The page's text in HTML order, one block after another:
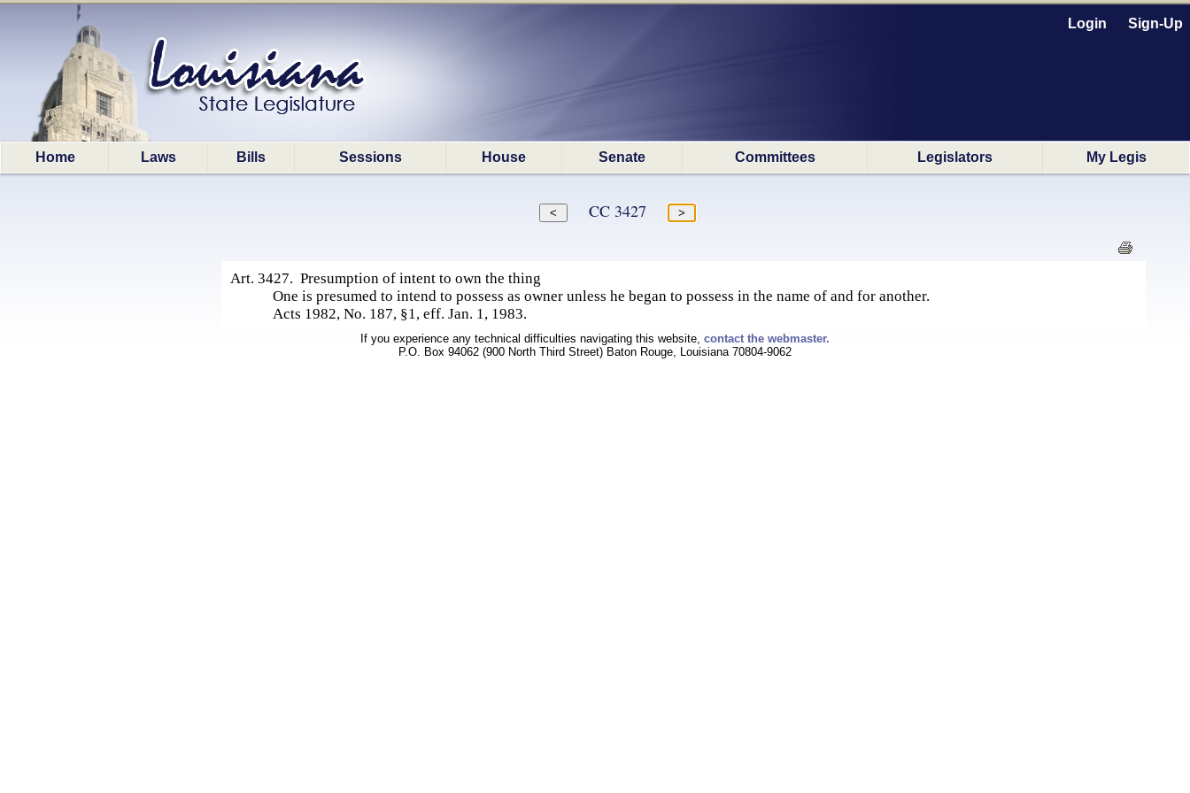
Login Sign-Up
Home Laws Bills Sessions House Senate Committees Legislators My Legis
CC 3427
Art. 3427. Presumption of intent to own the thing
One is presumed to intend to possess as owner unless he began to possess in the name of and for another.
Acts 1982, No. 187, §1, eff. Jan. 1, 1983.
If you experience any technical difficulties navigating this website, contact the webmaster.
P.O. Box 94062 (900 North Third Street) Baton Rouge, Louisiana 70804-9062